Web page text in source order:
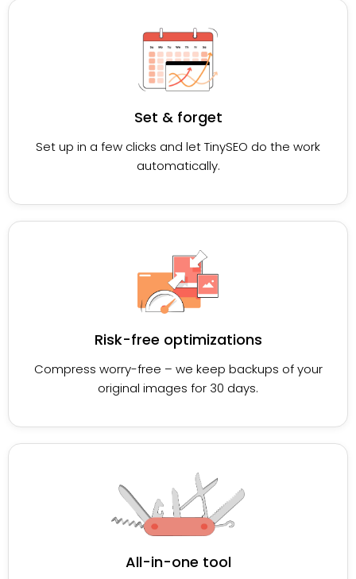
Set & forget
Set up in a few clicks and let TinySEO do the work
automatically.
Risk-free optimizations
Compress worry-free – we keep backups of your
original images for 30 days.
All-in-one tool